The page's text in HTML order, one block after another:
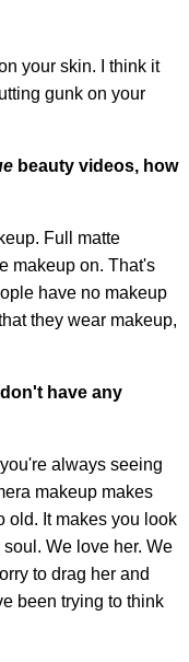
your skin. I think it
gunk on your
beauty videos, how
Full matte
makeup on. That's
have no makeup
they wear makeup,
have any
always seeing
makeup makes
old. It makes you look
soul. We love her. We
to drag her and
been trying to think